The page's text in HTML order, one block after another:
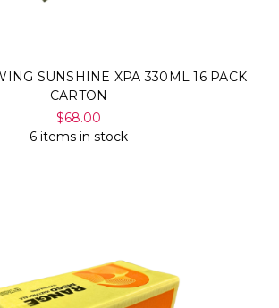
SUNSHINE XPA 330ML 16 PACK
CARTON
$68.00
6 items in stock